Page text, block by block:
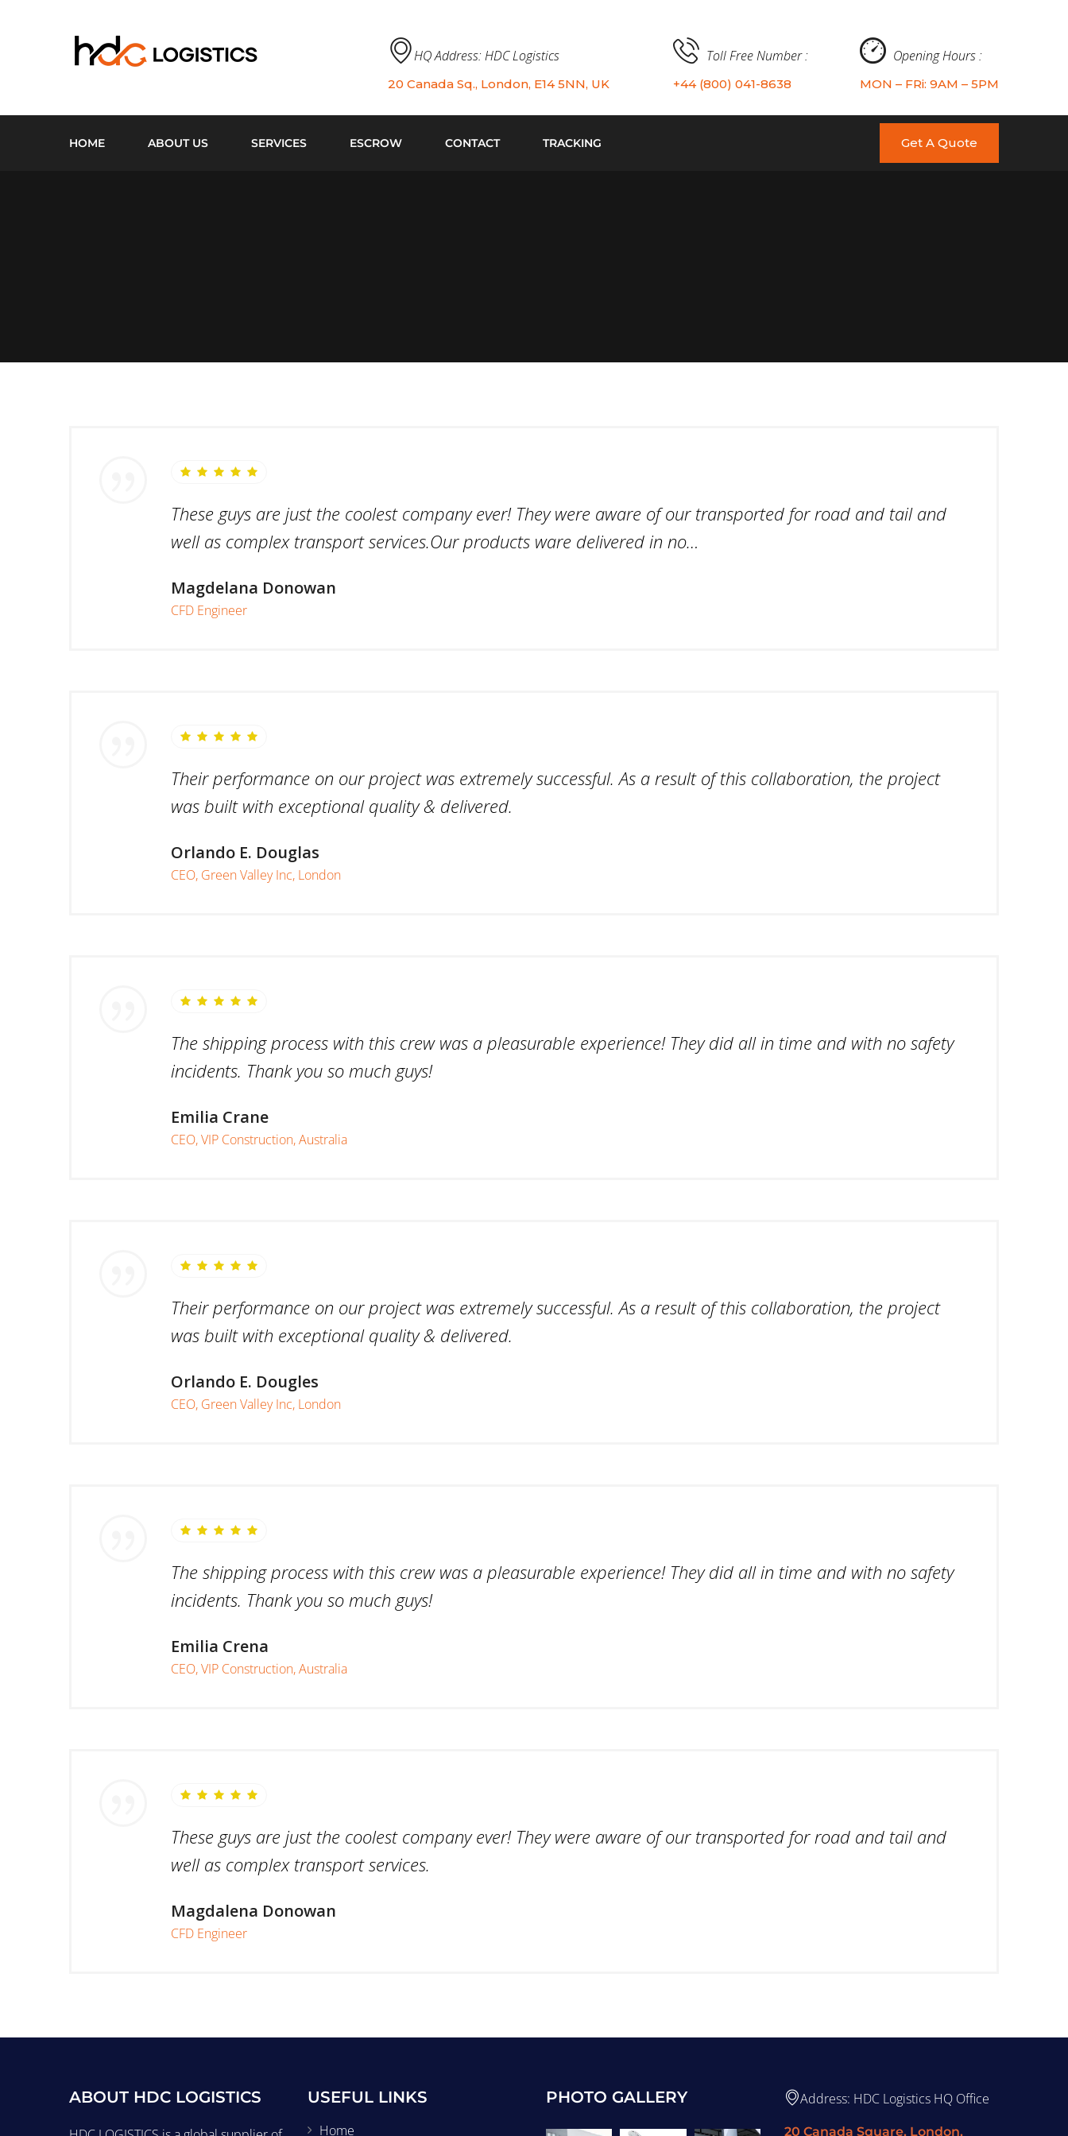
Opening Hours :
MON – FRi: 9AM – 5PM
Toll Free Number :
+44 (800) 041-8638
HQ Address: HDC Logistics
20 Canada Sq., London, E14 5NN, UK
HOME ABOUT US SERVICES ESCROW CONTACT TRACKING Get A Quote
These guys are just the coolest company ever! They were aware of our transported for road and tail and
well as complex transport services.Our products ware delivered in no…
Magdelana Donowan
CFD Engineer
Their performance on our project was extremely successful. As a result of this collaboration, the project
was built with exceptional quality & delivered.
Orlando E. Douglas
CEO, Green Valley Inc, London
The shipping process with this crew was a pleasurable experience! They did all in time and with no safety
incidents. Thank you so much guys!
Emilia Crane
CEO, VIP Construction, Australia
Their performance on our project was extremely successful. As a result of this collaboration, the project
was built with exceptional quality & delivered.
Orlando E. Dougles
CEO, Green Valley Inc, London
The shipping process with this crew was a pleasurable experience! They did all in time and with no safety
incidents. Thank you so much guys!
Emilia Crena
CEO, VIP Construction, Australia
These guys are just the coolest company ever! They were aware of our transported for road and tail and
well as complex transport services.
Magdalena Donowan
CFD Engineer
ABOUT HDC LOGISTICS USEFUL LINKS
Home
PHOTO GALLERY Address: HDC Logistics HQ Office
20 Canada Square, London,